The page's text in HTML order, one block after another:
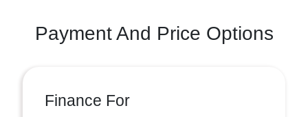
Payment And Price Options
Finance For